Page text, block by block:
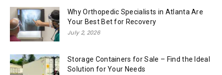
Why Orthopedic Specialists in Atlanta Are
Your Best Bet for Recovery
July 2, 2026
Storage Containers for Sale – Find the Ideal
Solution for Your Needs